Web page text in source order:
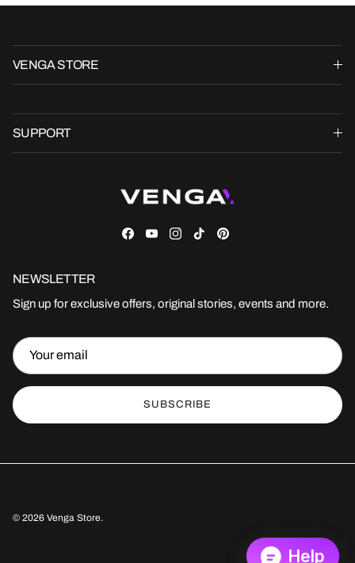
VENGA STORE
SUPPORT
Facebook
YouTubeInstagram
TikTokPinterest
NEWSLETTER
Sign up for exclusive offers, original stories, events and more.
SUBSCRIBE
© 2026 Venga Store.